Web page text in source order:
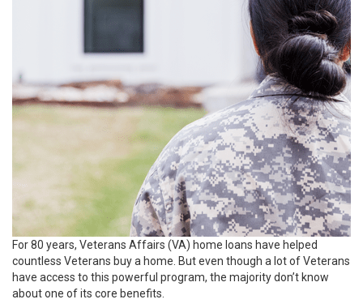
For 80 years, Veterans Affairs (VA) home loans have helped
countless Veterans buy a home. But even though a lot of Veterans
have access to this powerful program, the majority don’t know
about one of its core benefits.